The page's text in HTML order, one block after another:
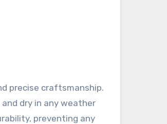
precise craftsmanship.
dry in any weather
preventing any